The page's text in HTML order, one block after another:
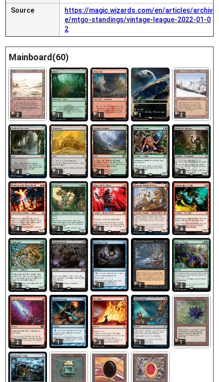
Source
https://magic.wizards.com/en/articles/archiv
e/mtgo-standings/vintage-league-2022-01-0
2
Mainboard(60)
2 1 1 1 2
4 1 4 4 4
4 2 4 2 4
3 1 1 1 2
2 1 3 1 1